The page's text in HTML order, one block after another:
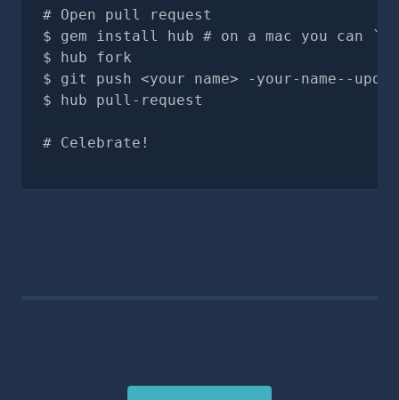
# Open pull request
gem install hub # on a mac you can
hub fork
git push <your name> -your-name--
hub pull-request
# Celebrate!